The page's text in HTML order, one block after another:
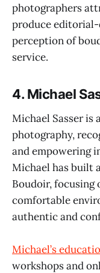
photographers
produce
perception of
service.
4.Michael
Michael Sasser
photography,
and empowering
Michael has built
Boudoir, focusing
comfortable
authentic and
Michael’s
workshops and